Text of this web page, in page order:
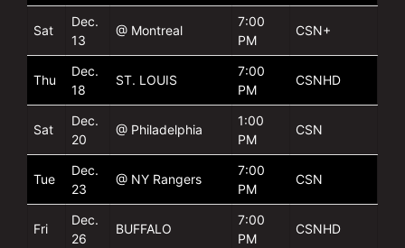
Sat
Dec.
13
@ Montreal
7:00
PM
CSN+
Thu
Dec.
18
ST. LOUIS
7:00
PM
CSNHD
Sat
Dec.
20
@ Philadelphia
1:00
PM
CSN
Tue
Dec.
23
@ NY Rangers
7:00
PM
CSN
Fri
Dec.
26
BUFFALO
7:00
PM
CSNHD